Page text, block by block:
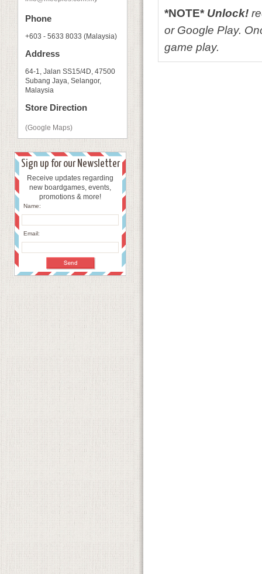
Phone
+603 - 5633 8033 (Malaysia)
Address
64-1, Jalan SS15/4D, 47500
Subang Jaya, Selangor,
Malaysia
Store Direction
(Google Maps)
Sign up for our Newsletter
Receive updates regarding
new boardgames, events,
promotions & more!
Name:
Email:
*NOTE*Unlock!
or Google Play.
game play.